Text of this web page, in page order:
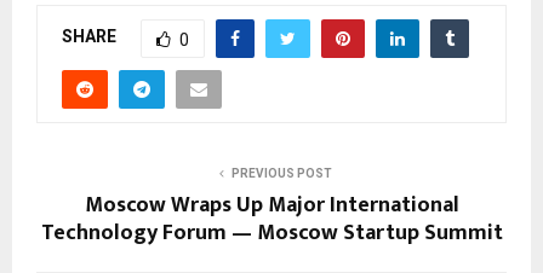
SHARE 0
PREVIOUS POST
Moscow Wraps Up Major International
Technology Forum — Moscow Startup Summit